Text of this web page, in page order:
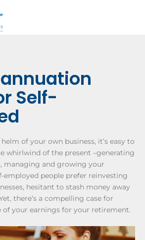
Self-
of your own business, it’s easy to
whirlwind of the present –generating
managing and growing your
employed people prefer reinvesting
hesitant to stash money away
there’s a compelling case for
of your earnings for your retirement.